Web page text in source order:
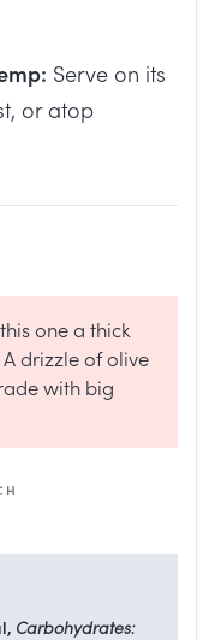
Serve on its
or atop
one a thick
drizzle of olive
with big
, Carbohydrates: